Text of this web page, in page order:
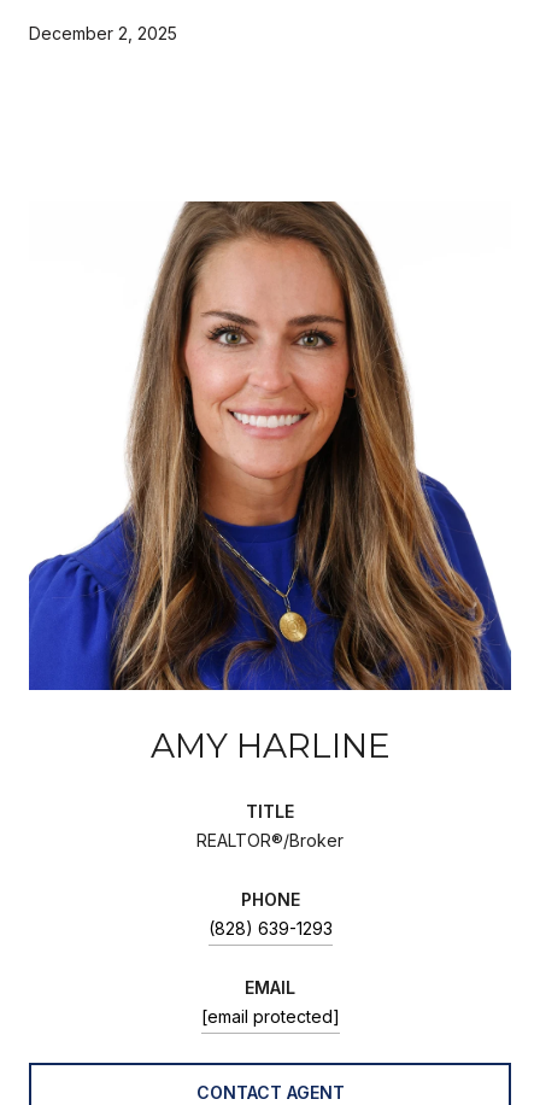
December 2, 2025
AMY HARLINE
TITLE
REALTOR®/Broker
PHONE
(828) 639-1293
EMAIL
[email protected]
CONTACT AGENT